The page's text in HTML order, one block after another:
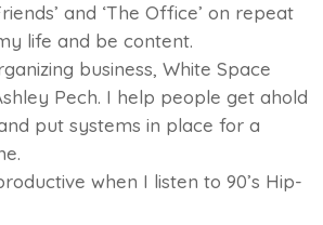
and ‘The Office’ on repeat
life and be content.
business, White Space
Pech. I help people get ahold
put systems in place for a
when I listen to 90’s Hip-